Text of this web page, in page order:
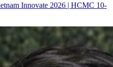
Innovate 2026 | HCMC 10-